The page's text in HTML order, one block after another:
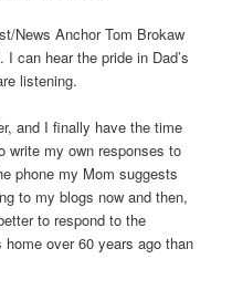
News Anchor Tom Brokaw
can hear the pride in Dad’s
listening.
and I finally have the time
write my own responses to
phone my Mom suggests
to my blogs now and then,
to respond to the
over 60 years ago than